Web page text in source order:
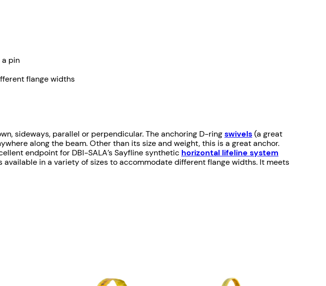
a pin
flange widths
sideways, parallel or perpendicular. The anchoring D-ringswivels(a great
along the beam. Other than its size and weight, this is a great anchor.
endpoint for DBI-SALA’s Sayfline synthetic horizontal lifeline system
in a variety of sizes to accommodate different flange widths. It meets